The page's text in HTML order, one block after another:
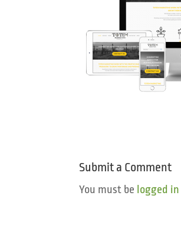
Submit a Comment
You must be logged in